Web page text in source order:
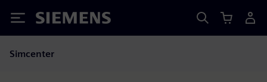
Siemens
Simcenter